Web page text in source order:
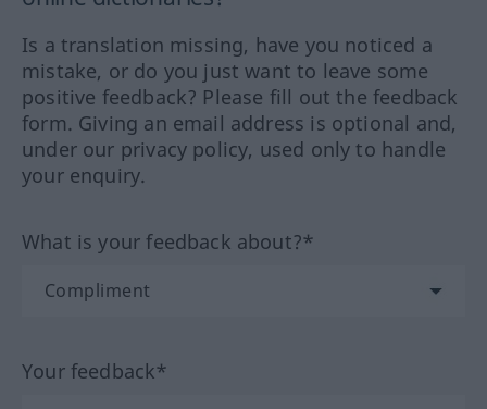
Is a translation missing, have you noticed a
mistake, or do you just want to leave some
positive feedback? Please fill out the feedback
form. Giving an email address is optional and,
under our privacy policy, used only to handle
your enquiry.
What is your feedback about?*
Your feedback*